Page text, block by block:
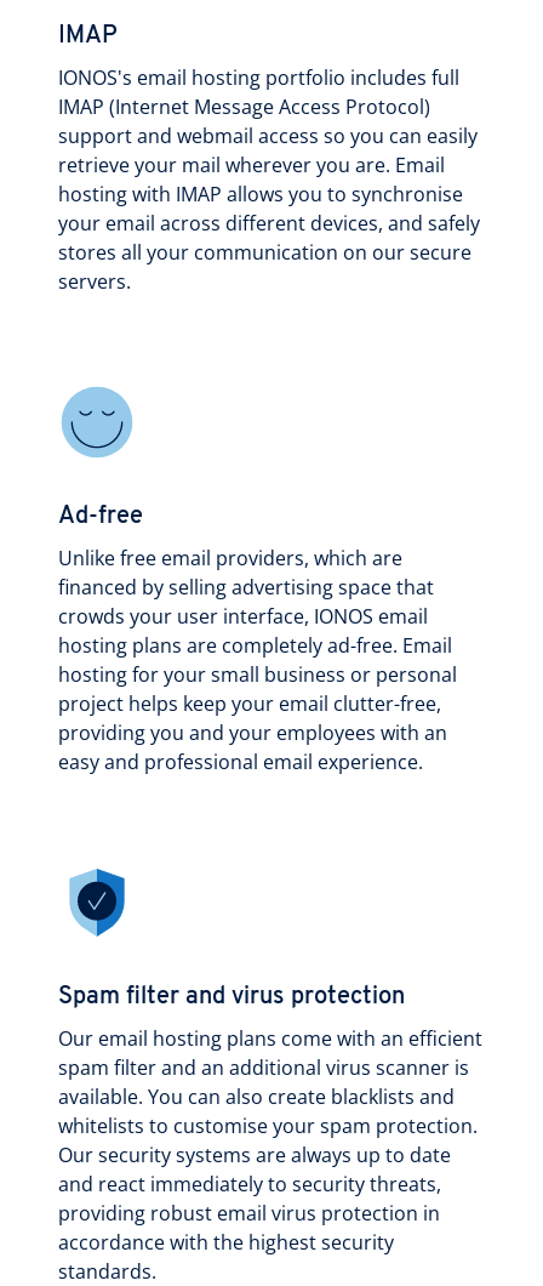
IMAP
IONOS's email hosting portfolio includes full
IMAP (Internet Message Access Protocol)
support and webmail access so you can easily
retrieve your mail wherever you are. Email
hosting with IMAP allows you to synchronise
your email across different devices, and safely
stores all your communication on our secure
servers.
Ad-free
Unlike free email providers, which are
financed by selling advertising space that
crowds your user interface, IONOS email
hosting plans are completely ad-free. Email
hosting for your small business or personal
project helps keep your email clutter-free,
providing you and your employees with an
easy and professional email experience.
Spam filter and virus protection
Our email hosting plans come with an efficient
spam filter and an additional virus scanner is
available. You can also create blacklists and
whitelists to customise your spam protection.
Our security systems are always up to date
and react immediately to security threats,
providing robust email virus protection in
accordance with the highest security
standards.